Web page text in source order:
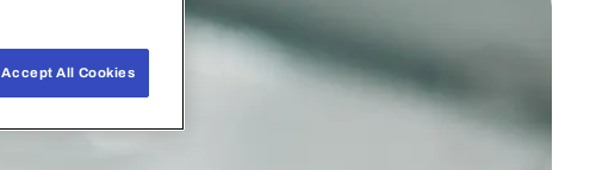
Accept All Cookies